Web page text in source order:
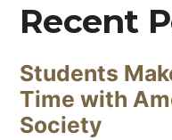
Recent
Students
Time with
Society